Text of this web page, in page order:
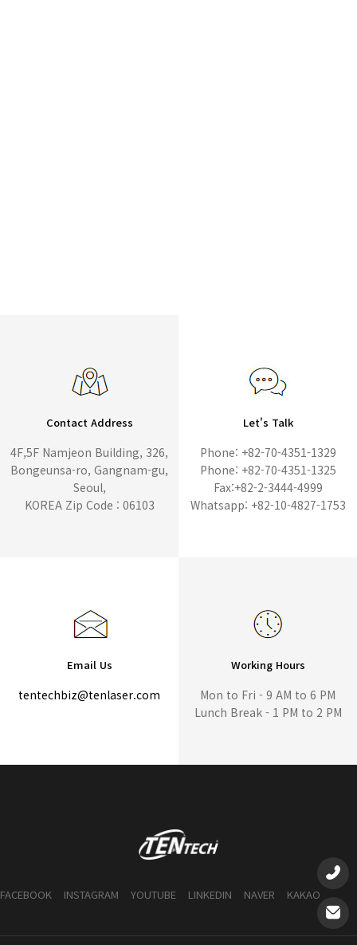
Contact Address
4F,5F Namjeon Building, 326,
Bongeunsa-ro, Gangnam-gu,
Seoul,
KOREA Zip Code : 06103
Let's Talk
Phone: +82-70-4351-1329
Phone: +82-70-4351-1325
Fax:+82-2-3444-4999
Whatsapp: +82-10-4827-1753
Email Us
tentechbiz@tenlaser.com
Working Hours
Mon to Fri - 9 AM to 6 PM
Lunch Break - 1 PM to 2 PM
FACEBOOK INSTAGRAM YOUTUBE LINKEDIN NAVER KAKAO